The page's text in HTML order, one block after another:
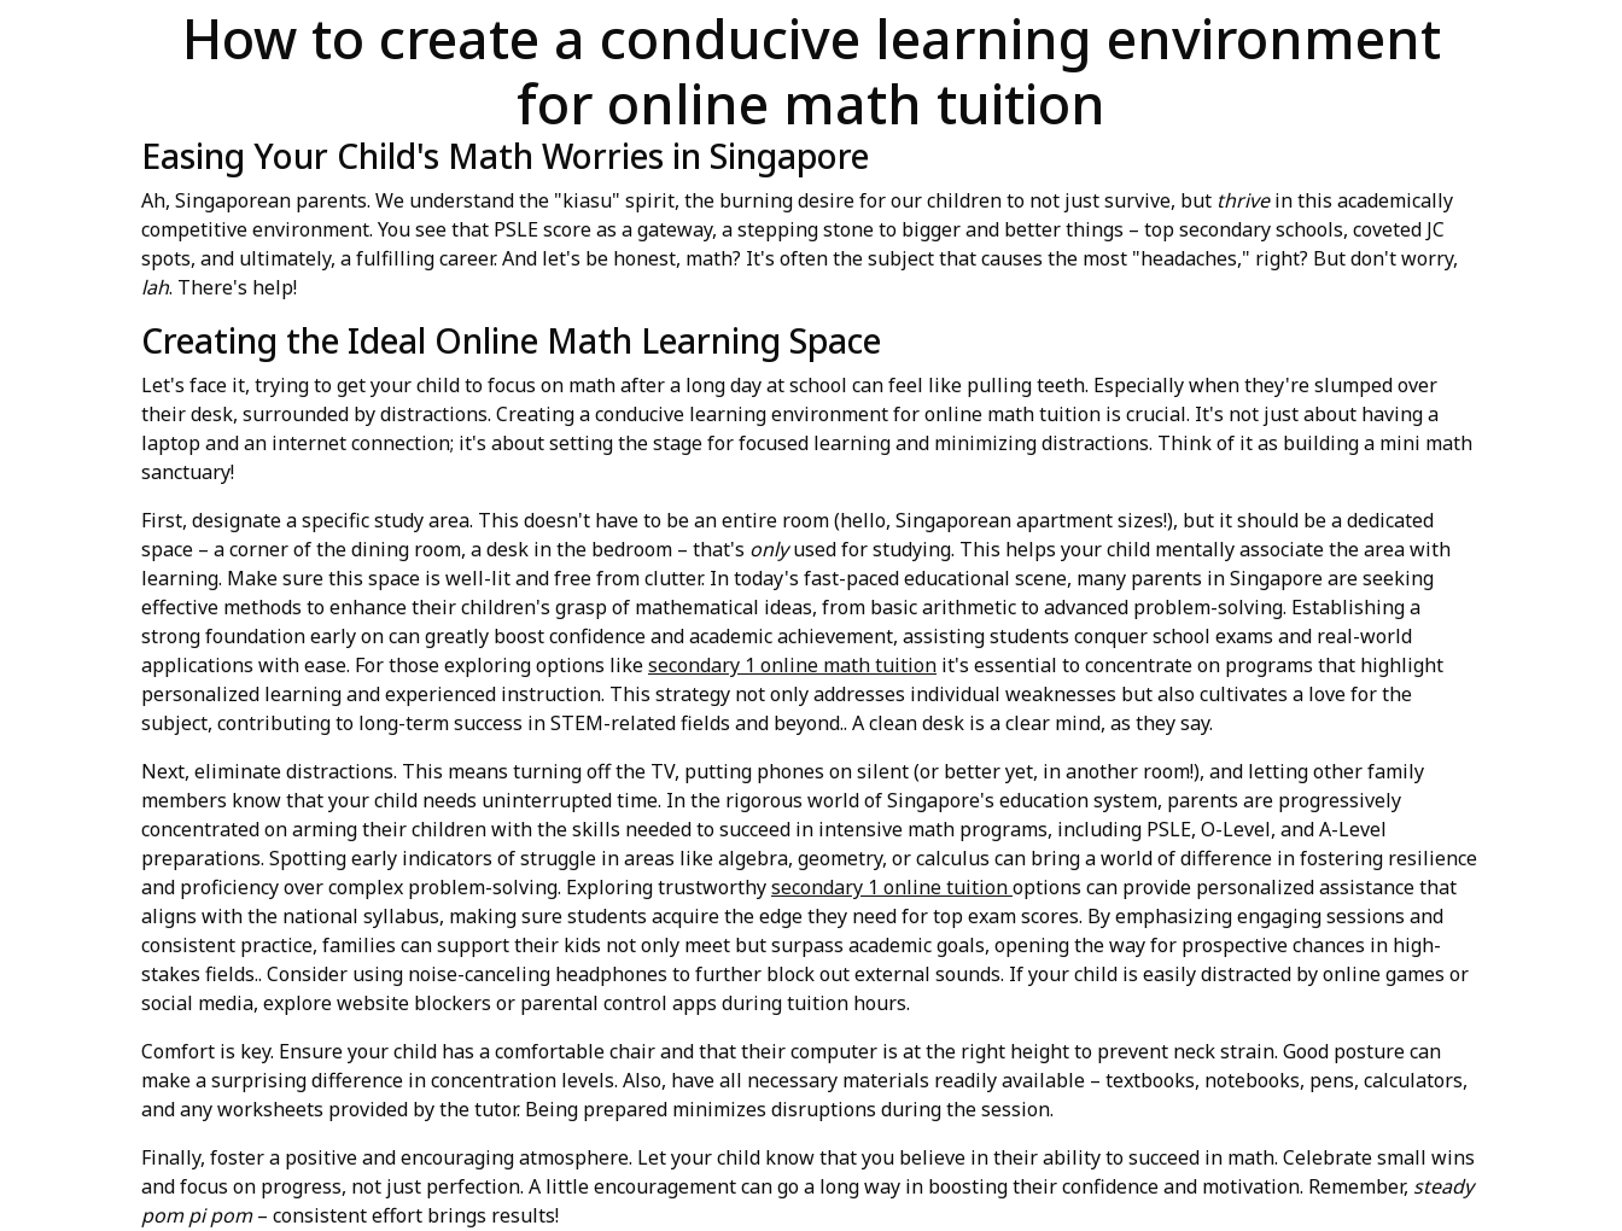
How to create a conducive learning environment
for online math tuition
Easing Your Child's Math Worries in Singapore
Ah, Singaporean parents. We understand the "kiasu" spirit, the burning desire for our children to not just survive, but thrivein this academically
competitive environment. You see that PSLE score as a gateway, a stepping stone to bigger and better things – top secondary schools, coveted JC
spots, and ultimately, a fulfilling career. And let's be honest, math? It's often the subject that causes the most "headaches," right? But don't worry,
lah. There's help!
Creating the Ideal Online Math Learning Space
Let's face it, trying to get your child to focus on math after a long day at school can feel like pulling teeth. Especially when they're slumped over
their desk, surrounded by distractions. Creating a conducive learning environment for online math tuition is crucial. It's not just about having a
laptop and an internet connection; it's about setting the stage for focused learning and minimizing distractions. Think of it as building a mini math
sanctuary!
First, designate a specific study area. This doesn't have to be an entire room (hello, Singaporean apartment sizes!), but it should be a dedicated
space – a corner of the dining room, a desk in the bedroom – that's onlyused for studying. This helps your child mentally associate the area with
learning. Make sure this space is well-lit and free from clutter. In today's fast-paced educational scene, many parents in Singapore are seeking
effective methods to enhance their children's grasp of mathematical ideas, from basic arithmetic to advanced problem-solving. Establishing a
strong foundation early on can greatly boost confidence and academic achievement, assisting students conquer school exams and real-world
applications with ease. For those exploring options likesecondary 1 online math tuition it's essential to concentrate on programs that highlight
personalized learning and experienced instruction. This strategy not only addresses individual weaknesses but also cultivates a love for the
subject, contributing to long-term success in STEM-related fields and beyond.. A clean desk is a clear mind, as they say.
Next, eliminate distractions. This means turning off the TV, putting phones on silent (or better yet, in another room!), and letting other family
members know that your child needs uninterrupted time. In the rigorous world of Singapore's education system, parents are progressively
concentrated on arming their children with the skills needed to succeed in intensive math programs, including PSLE, O-Level, and A-Level
preparations. Spotting early indicators of struggle in areas like algebra, geometry, or calculus can bring a world of difference in fostering resilience
and proficiency over complex problem-solving. Exploring trustworthysecondary 1 online tuitionoptions can provide personalized assistance that
aligns with the national syllabus, making sure students acquire the edge they need for top exam scores. By emphasizing engaging sessions and
consistent practice, families can support their kids not only meet but surpass academic goals, opening the way for prospective chances in high-
stakes fields.. Consider using noise-canceling headphones to further block out external sounds. If your child is easily distracted by online games or
social media, explore website blockers or parental control apps during tuition hours.
Comfort is key. Ensure your child has a comfortable chair and that their computer is at the right height to prevent neck strain. Good posture can
make a surprising difference in concentration levels. Also, have all necessary materials readily available – textbooks, notebooks, pens, calculators,
and any worksheets provided by the tutor. Being prepared minimizes disruptions during the session.
Finally, foster a positive and encouraging atmosphere. Let your child know that you believe in their ability to succeed in math. Celebrate small wins
and focus on progress, not just perfection. A little encouragement can go a long way in boosting their confidence and motivation. Remember, steady
pom pi pom– consistent effort brings results!